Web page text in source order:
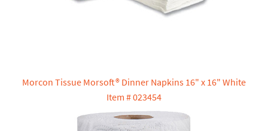
Morcon Tissue Morsoft® Dinner Napkins 16" x 16" White
Item # 023454